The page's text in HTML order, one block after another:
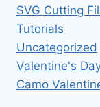
SVG Cutting
Tutorials
Uncategorized
Valentine's
Camo